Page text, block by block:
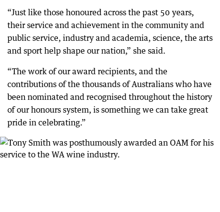
“Just like those honoured across the past 50 years,
their service and achievement in the community and
public service, industry and academia, science, the arts
and sport help shape our nation,” she said.
“The work of our award recipients, and the
contributions of the thousands of Australians who have
been nominated and recognised throughout the history
of our honours system, is something we can take great
pride in celebrating.”